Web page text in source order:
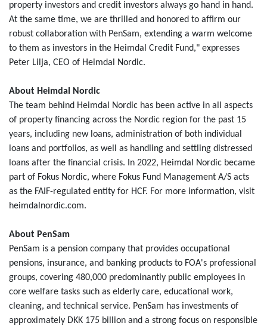
property investors and credit investors always go hand in hand.
At the same time, we are thrilled and honored to affirm our
robust collaboration with PenSam, extending a warm welcome
to them as investors in the Heimdal Credit Fund," expresses
Peter Lilja, CEO of Heimdal Nordic.
About Heimdal Nordic
The team behind Heimdal Nordic has been active in all aspects
of property financing across the Nordic region for the past 15
years, including new loans, administration of both individual
loans and portfolios, as well as handling and settling distressed
loans after the financial crisis. In 2022, Heimdal Nordic became
part of Fokus Nordic, where Fokus Fund Management A/S acts
as the FAIF-regulated entity for HCF. For more information, visit
heimdalnordic.com.
About PenSam
PenSam is a pension company that provides occupational
pensions, insurance, and banking products to FOA's professional
groups, covering 480,000 predominantly public employees in
core welfare tasks such as elderly care, educational work,
cleaning, and technical service. PenSam has investments of
approximately DKK 175 billion and a strong focus on responsible